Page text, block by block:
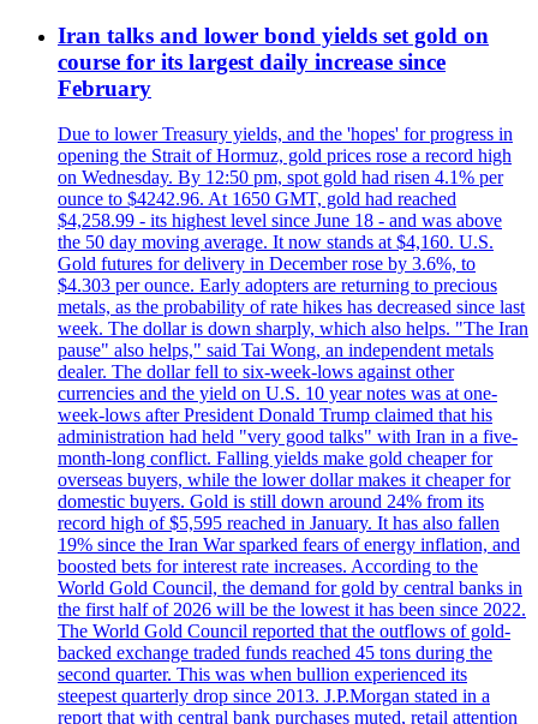
Iran talks and lower bond yields set gold on
course for its largest daily increase since
February
Due to lower Treasury yields, and the 'hopes' for progress in
opening the Strait of Hormuz, gold prices rose a record high
on Wednesday. By 12:50 pm, spot gold had risen 4.1% per
ounce to $4242.96. At 1650 GMT, gold had reached
$4,258.99 - its highest level since June 18 - and was above
the 50 day moving average. It now stands at $4,160. U.S.
Gold futures for delivery in December rose by 3.6%, to
$4.303 per ounce. Early adopters are returning to precious
metals, as the probability of rate hikes has decreased since last
week. The dollar is down sharply, which also helps. "The Iran
pause" also helps," said Tai Wong, an independent metals
dealer. The dollar fell to six-week-lows against other
currencies and the yield on U.S. 10 year notes was at one-
week-lows after President Donald Trump claimed that his
administration had held "very good talks" with Iran in a five-
month-long conflict. Falling yields make gold cheaper for
overseas buyers, while the lower dollar makes it cheaper for
domestic buyers. Gold is still down around 24% from its
record high of $5,595 reached in January. It has also fallen
19% since the Iran War sparked fears of energy inflation, and
boosted bets for interest rate increases. According to the
World Gold Council, the demand for gold by central banks in
the first half of 2026 will be the lowest it has been since 2022.
The World Gold Council reported that the outflows of gold-
backed exchange traded funds reached 45 tons during the
second quarter. This was when bullion experienced its
steepest quarterly drop since 2013. J.P.Morgan stated in a
report that with central bank purchases muted, retail attention